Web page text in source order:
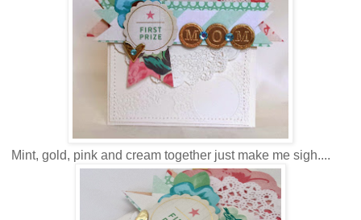
Mint, gold, pink and cream together just make me sigh....